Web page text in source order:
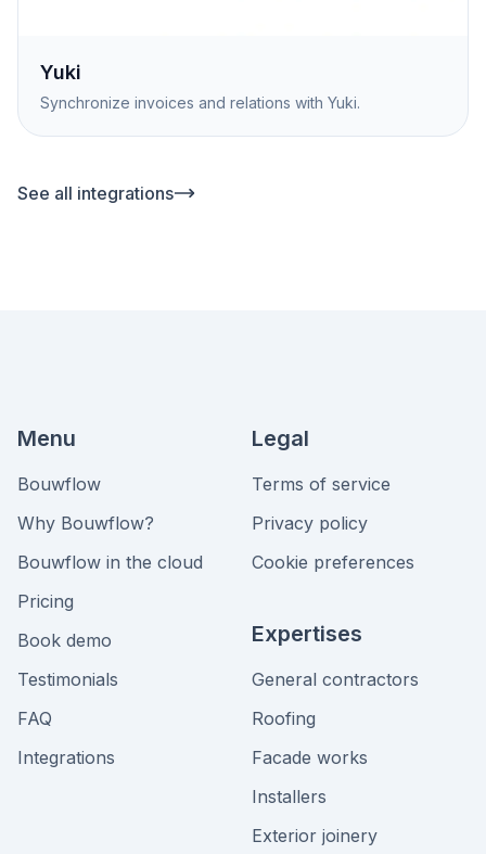
Yuki
Synchronize invoices and relations with Yuki.
See all integrations
Menu
Bouwflow
Why Bouwflow?
Bouwflow in the cloud
Pricing
Book demo
Testimonials
FAQ
Integrations
Legal
Terms of service
Privacy policy
Cookie preferences
Expertises
General contractors
Roofing
Facade works
Installers
Exterior joinery